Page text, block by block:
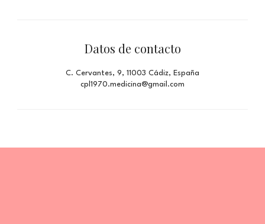
Datos de contacto
C. Cervantes, 9, 11003 Cádiz, España
cpl1970.medicina@gmail.com